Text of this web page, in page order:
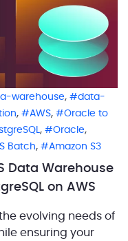
warehouse,
data-
, AWS,
Oracle to
, Oracle,
Batch, Amazon S3
Data Warehouse
on AWS
evolving needs of
ensuring your